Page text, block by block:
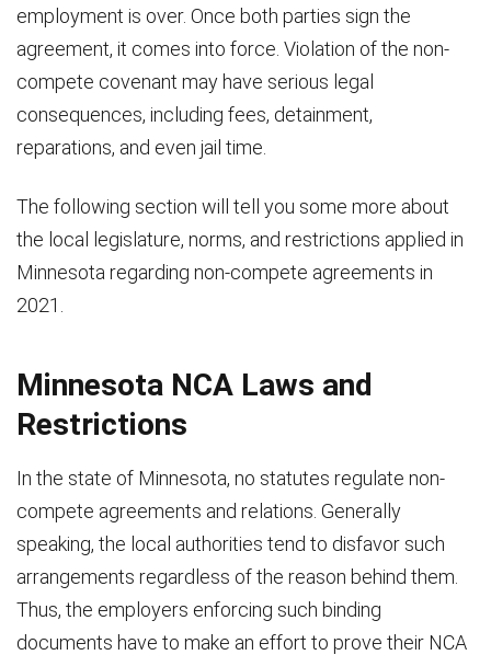
employment is over. Once both parties sign the
agreement, it comes into force. Violation of the non-
compete covenant may have serious legal
consequences, including fees, detainment,
reparations, and even jail time.
The following section will tell you some more about
the local legislature, norms, and restrictions applied in
Minnesota regarding non-compete agreements in
2021.
Minnesota NCA Laws and
Restrictions
In the state of Minnesota, no statutes regulate non-
compete agreements and relations. Generally
speaking, the local authorities tend to disfavor such
arrangements regardless of the reason behind them.
Thus, the employers enforcing such binding
documents have to make an effort to prove their NCA